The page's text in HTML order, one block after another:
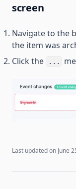
screen
Navigate to the
the item was
Click the
...
Last updated on June